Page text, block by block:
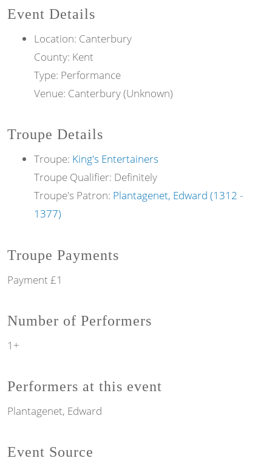
Event Details
Location: Canterbury
County: Kent
Type: Performance
Venue: Canterbury (Unknown)
Troupe Details
Troupe: King's Entertainers
Troupe Qualifier: Definitely
Troupe's Patron: Plantagenet, Edward (1312 -
1377)
Troupe Payments
Payment £1
Number of Performers
1+
Performers at this event
Plantagenet, Edward
Event Source